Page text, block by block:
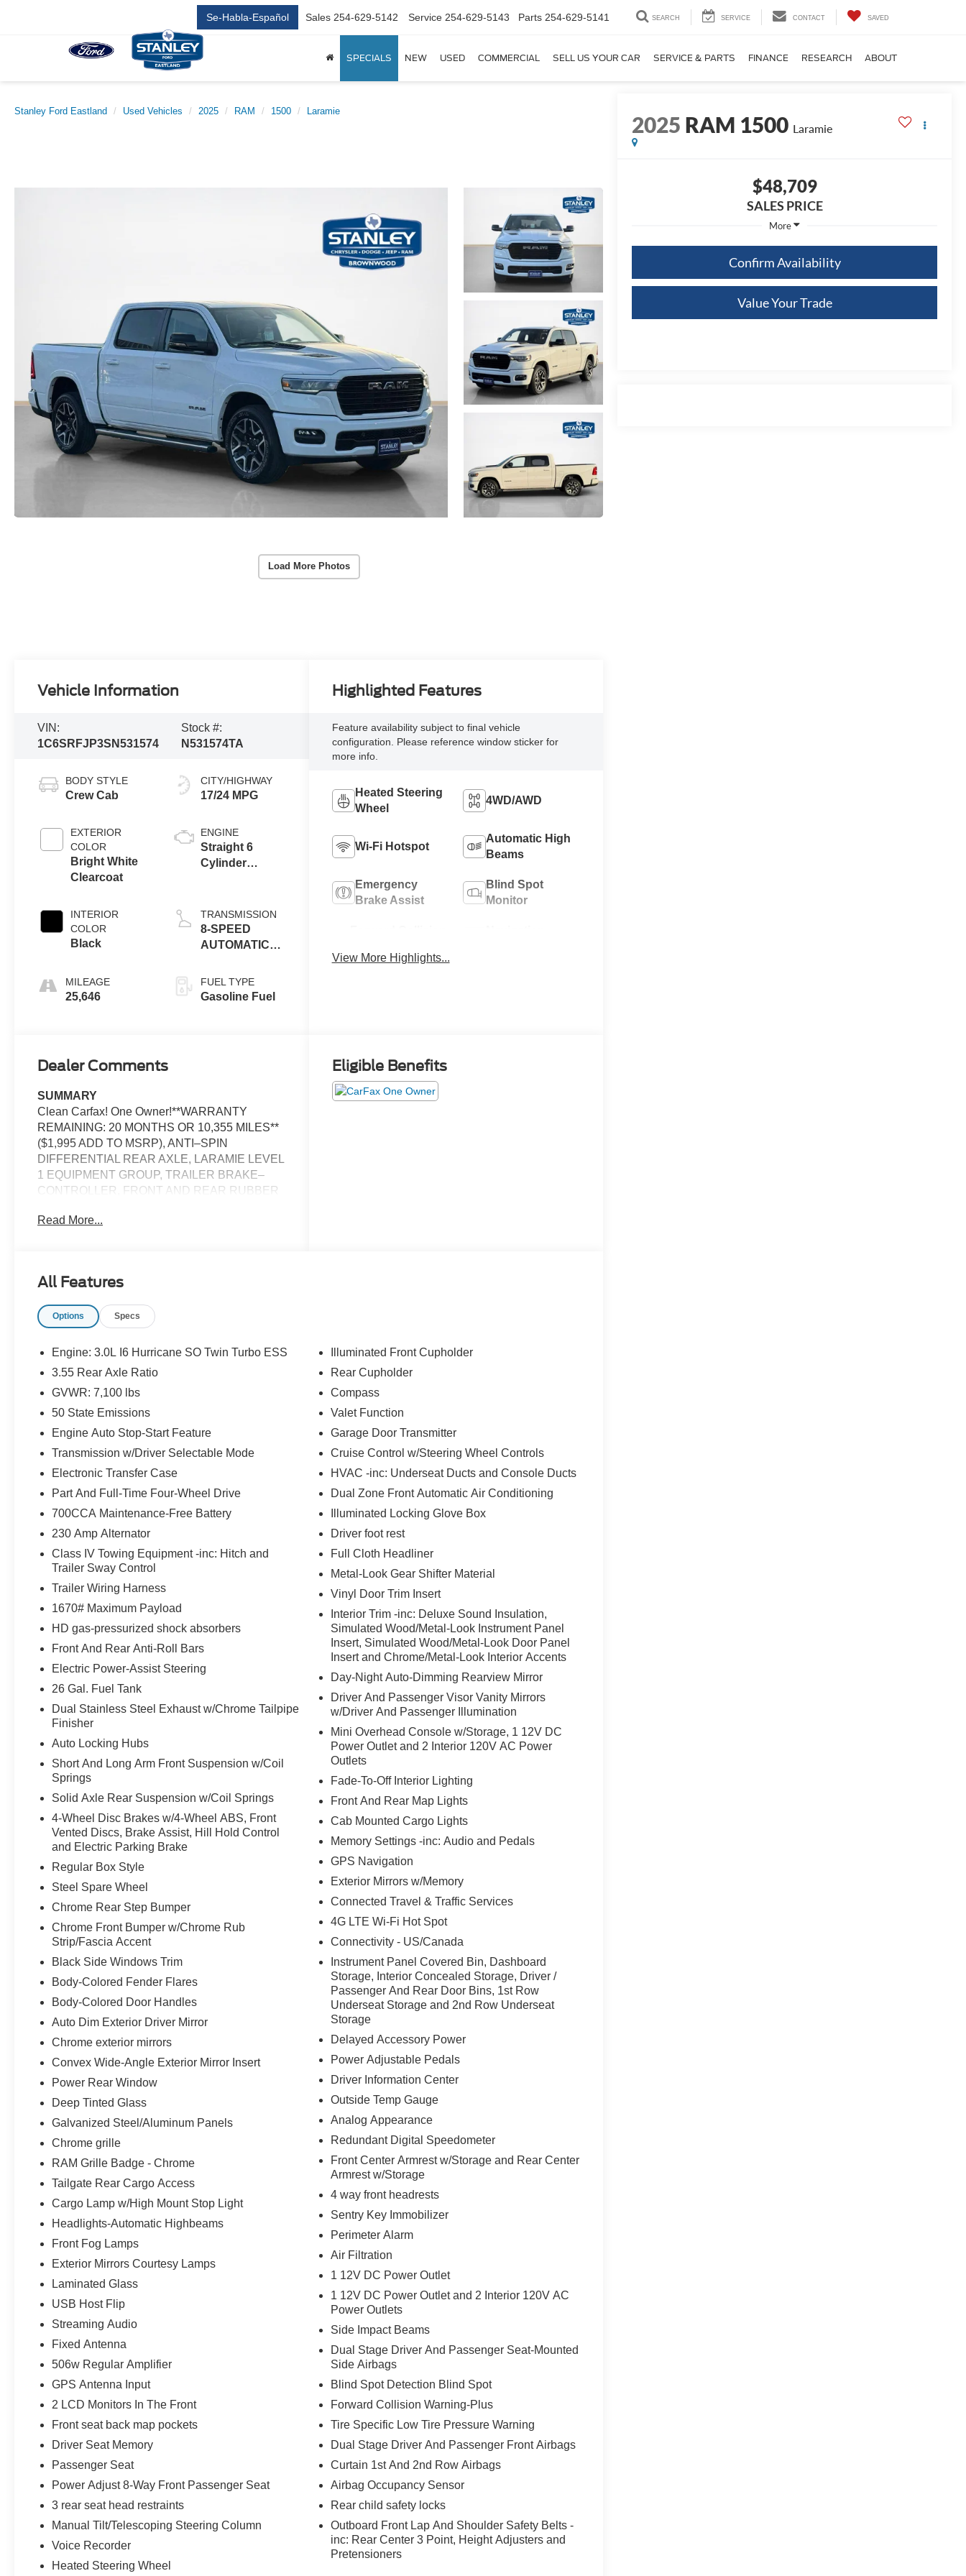
Se-Habla-Español Sales 254-629-5142 Service 254-629-5143 Parts 254-629-5141 SEARCH SERVICE CONTACT SAVED
SPECIALS NEW USED COMMERCIAL SELL US YOUR CAR SERVICE & PARTS FINANCE RESEARCH ABOUT
Stanley Ford Eastland Used Vehicles 2025 RAM 1500 Laramie
Load More Photos
2025 RAM 1500 Laramie
$48,709
SALES PRICE
More
Confirm Availability
Value Your Trade
Vehicle Information
VIN:
1C6SRFJP3SN531574
Stock #:
N531574TA
BODY STYLE
Crew Cab
EXTERIOR
COLOR
Bright White
Clearcoat
INTERIOR
COLOR
Black
MILEAGE
25,646
CITY/HIGHWAY
17/24 MPG
ENGINE
Straight 6
Cylinder
TRANSMISSION
8-SPEED
AUTOMATIC
FUEL TYPE
Gasoline Fuel
Highlighted Features
Feature availability subject to final vehicle
configuration. Please reference window sticker for
more info.
Heated Steering
Wheel
4WD/AWD
Wi-Fi Hotspot
Automatic High
Beams
Emergency
Brake Assist
Blind Spot
Monitor
View More Highlights...
Dealer Comments
SUMMARY
Clean Carfax! One Owner!**WARRANTY
REMAINING: 20 MONTHS OR 10,355 MILES**
($1,995 ADD TO MSRP), ANTI–SPIN
DIFFERENTIAL REAR AXLE, LARAMIE LEVEL
1 EQUIPMENT GROUP, TRAILER BRAKE–
CONTROLLER, FRONT AND REAR RUBBER
PREFERRED PACKAGE 21H, 3.0L, 8–SPEED
STEERING WHEEL, POWER ADJUSTABLE
PASSENGER SEAT, HEATED & COOLED
PEDALS WITH MEMORY, 12'' IN SCREEN
CONTROL WITH STOP AND GO, REAR VIEW
CAMERA, LED HEADLAMPS, LED FOG
LAMPS, RAIN–SENSITIVE WINDSHIELD
WIPERS, POWER TAILGATE–RELEASE,
LANE–MANAGEMENT SYSTEM, BLIND–
SPOT AND CROSS–PATH DETECTION,
FULL–SPEED FORWARD–COLLISION
WARNING PLUS, PEDESTRIAN
EMERGENCY BRAKING, CLASS IV
RECEIVER–HITCH, TRAILER BRAKE–
CONTROLLER
EQUIPMENT
Comfort
Ventilated seats offer warm weather
comfort by cooling areas of the occupant's
body not exposed to the air conditioning
The vehicle can be remotely started from
the keyfob and from a smart device such as
a phone and a subscription is required to
maintain access to the smart device remote
start function.
Safety and Security
The vehicle is equipped with a system that
senses, and then prepares, the vehicle
and/or occupants, for an impending
forward collision.
A blind spot detection system will alert the
driver when another vehicle is within the
warning zone.
Technology and Telematics
The vehicle is equipped with a built-in
voice activated navigation system.
PACKAGES
Quick Order Package 21H Laramie
Laramie Level 1 Equipment Group
($395 value)
Rain Sensitive Windshield Wipers
Remote Tailgate Release
Sport Appearance Package ($1,995
value)
Leather Trimmed Bucket Seats
Auto Dim Exterior Driver Mirror
Accent Color Premium Power Mirrors
Black Painted Exterior Mirrors Caps
Exterior Mirrors with Supplemental Signals
Exterior Mirrors Courtesy Lamps
Exterior Mirrors with Memory
Convex Wide-Angle Exterior Mirror Insert
Body Color Front Bumper
Body Color Rear Bumper with Step Pads
Grille Surround 3 Body Color Tex 2 Black
Sport Performance Hood
RAM Grille Badge - Chrome
Exterior Mirrors with Heating Element
275/55R20 OWL All Season Tires
Bridgestone Brand Tires
Black Interior Accents
Read More...
Eligible Benefits
All Features
Options Specs
Engine: 3.0L I6 Hurricane SO Twin Turbo ESS
3.55 Rear Axle Ratio
GVWR: 7,100 lbs
50 State Emissions
Engine Auto Stop-Start Feature
Transmission w/Driver Selectable Mode
Electronic Transfer Case
Part And Full-Time Four-Wheel Drive
700CCA Maintenance-Free Battery
230 Amp Alternator
Class IV Towing Equipment -inc: Hitch and
Trailer Sway Control
Trailer Wiring Harness
1670# Maximum Payload
HD gas-pressurized shock absorbers
Front And Rear Anti-Roll Bars
Electric Power-Assist Steering
26 Gal. Fuel Tank
Dual Stainless Steel Exhaust w/Chrome Tailpipe
Finisher
Auto Locking Hubs
Short And Long Arm Front Suspension w/Coil
Springs
Solid Axle Rear Suspension w/Coil Springs
4-Wheel Disc Brakes w/4-Wheel ABS, Front
Vented Discs, Brake Assist, Hill Hold Control
and Electric Parking Brake
Regular Box Style
Steel Spare Wheel
Chrome Rear Step Bumper
Chrome Front Bumper w/Chrome Rub
Strip/Fascia Accent
Black Side Windows Trim
Body-Colored Fender Flares
Body-Colored Door Handles
Auto Dim Exterior Driver Mirror
Chrome exterior mirrors
Convex Wide-Angle Exterior Mirror Insert
Power Rear Window
Deep Tinted Glass
Galvanized Steel/Aluminum Panels
Chrome grille
RAM Grille Badge - Chrome
Tailgate Rear Cargo Access
Cargo Lamp w/High Mount Stop Light
Headlights-Automatic Highbeams
Front Fog Lamps
Exterior Mirrors Courtesy Lamps
Laminated Glass
USB Host Flip
Streaming Audio
Fixed Antenna
506w Regular Amplifier
GPS Antenna Input
2 LCD Monitors In The Front
Front seat back map pockets
Driver Seat Memory
Passenger Seat
Power Adjust 8-Way Front Passenger Seat
3 rear seat head restraints
Manual Tilt/Telescoping Steering Column
Voice Recorder
Heated Steering Wheel
Illuminated Front Cupholder
Rear Cupholder
Compass
Valet Function
Garage Door Transmitter
Cruise Control w/Steering Wheel Controls
HVAC -inc: Underseat Ducts and Console Ducts
Dual Zone Front Automatic Air Conditioning
Illuminated Locking Glove Box
Driver foot rest
Full Cloth Headliner
Metal-Look Gear Shifter Material
Vinyl Door Trim Insert
Interior Trim -inc: Deluxe Sound Insulation,
Simulated Wood/Metal-Look Instrument Panel
Insert, Simulated Wood/Metal-Look Door Panel
Insert and Chrome/Metal-Look Interior Accents
Day-Night Auto-Dimming Rearview Mirror
Driver And Passenger Visor Vanity Mirrors
w/Driver And Passenger Illumination
Mini Overhead Console w/Storage, 1 12V DC
Power Outlet and 2 Interior 120V AC Power
Outlets
Fade-To-Off Interior Lighting
Front And Rear Map Lights
Cab Mounted Cargo Lights
Memory Settings -inc: Audio and Pedals
GPS Navigation
Exterior Mirrors w/Memory
Connected Travel & Traffic Services
4G LTE Wi-Fi Hot Spot
Connectivity - US/Canada
Instrument Panel Covered Bin, Dashboard
Storage, Interior Concealed Storage, Driver /
Passenger And Rear Door Bins, 1st Row
Underseat Storage and 2nd Row Underseat
Storage
Delayed Accessory Power
Power Adjustable Pedals
Driver Information Center
Outside Temp Gauge
Analog Appearance
Redundant Digital Speedometer
Front Center Armrest w/Storage and Rear Center
Armrest w/Storage
4 way front headrests
Sentry Key Immobilizer
Perimeter Alarm
Air Filtration
1 12V DC Power Outlet
1 12V DC Power Outlet and 2 Interior 120V AC
Power Outlets
Side Impact Beams
Dual Stage Driver And Passenger Seat-Mounted
Side Airbags
Blind Spot Detection Blind Spot
Forward Collision Warning-Plus
Tire Specific Low Tire Pressure Warning
Dual Stage Driver And Passenger Front Airbags
Curtain 1st And 2nd Row Airbags
Airbag Occupancy Sensor
Rear child safety locks
Outboard Front Lap And Shoulder Safety Belts -
inc: Rear Center 3 Point, Height Adjusters and
Pretensioners